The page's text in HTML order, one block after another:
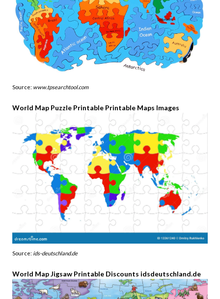
Source: www.tpsearchtool.com
World Map Puzzle Printable Printable Maps Images
Source: ids-deutschland.de
World Map Jigsaw Printable Discounts idsdeutschland.de